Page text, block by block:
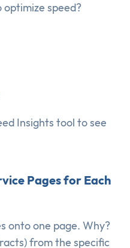
speed?
Insights tool to see
Pages for Each
onto one page. Why?
from the specific